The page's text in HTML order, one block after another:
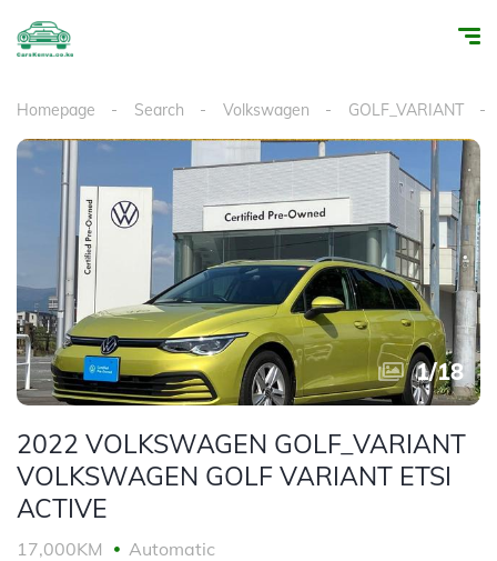
Homepage Search Volkswagen GOLF_VARIANT
1/18
2022 VOLKSWAGEN GOLF_VARIANT
VOLKSWAGEN GOLF VARIANT ETSI
ACTIVE
17,000KM Automatic